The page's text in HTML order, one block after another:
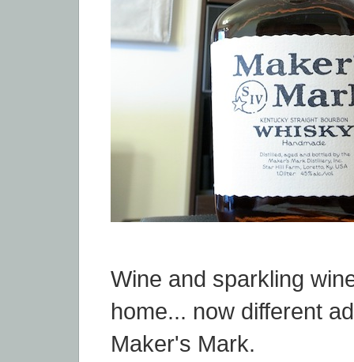
Wine and sparkling
home... now different
Maker's Mark.